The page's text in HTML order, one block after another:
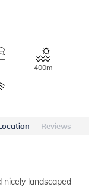
400m
Reviews
nicely landscaped